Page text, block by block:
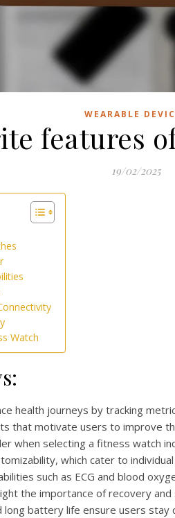
WEARABLE
features
19/02/2025
Watch
health journeys by tracking
that motivate users to improve
when selecting a fitness watch
which cater to
such as ECG and blood
the importance of recovery and
long battery life ensure users